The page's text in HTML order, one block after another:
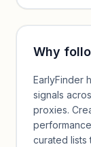
Why
EarlyFinder
signals
proxies.
curated lists